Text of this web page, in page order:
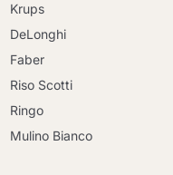
Krups
DeLonghi
Faber
Riso Scotti
Ringo
Mulino Bianco